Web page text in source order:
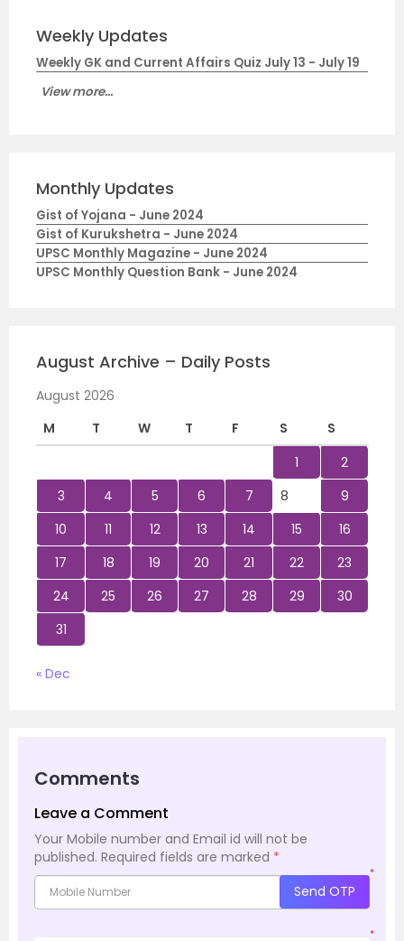
Weekly Updates
Weekly GK and Current Affairs Quiz July 13 - July 19
View more...
Monthly Updates
Gist of Yojana - June 2024
Gist of Kurukshetra - June 2024
UPSC Monthly Magazine - June 2024
UPSC Monthly Question Bank - June 2024
August Archive – Daily Posts
August 2026
M
T W T F S
S
1
2
3
4 5 6 7 8
9
10
11 12 13 14 15
16
17
18 19 20 21 22
23
24
25 26 27 28 29
30
31
« Dec
Comments
Leave a Comment
Your Mobile number and Email id will not be
published. Required fields are marked *
*
Send OTP
*